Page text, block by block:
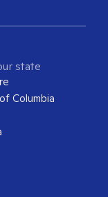
state
Columbia